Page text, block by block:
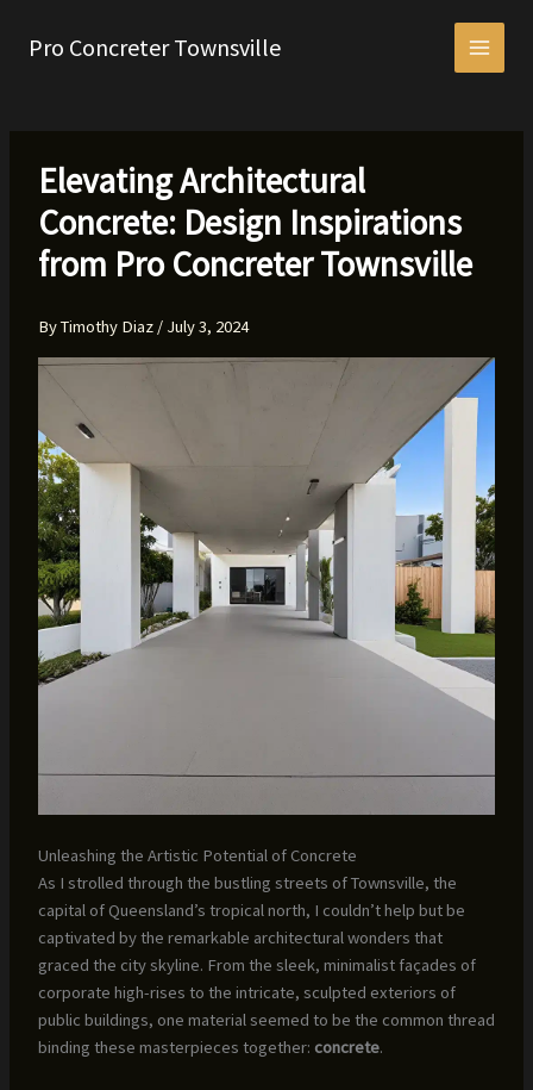
Pro Concreter Townsville
Elevating Architectural
Concrete: Design Inspirations
from Pro Concreter Townsville
ByTimothy Diaz / July 3, 2024
Unleashing the Artistic Potential of Concrete
As I strolled through the bustling streets of Townsville, the
capital of Queensland’s tropical north, I couldn’t help but be
captivated by the remarkable architectural wonders that
graced the city skyline. From the sleek, minimalist façades of
corporate high-rises to the intricate, sculpted exteriors of
public buildings, one material seemed to be the common thread
binding these masterpieces together: concrete.